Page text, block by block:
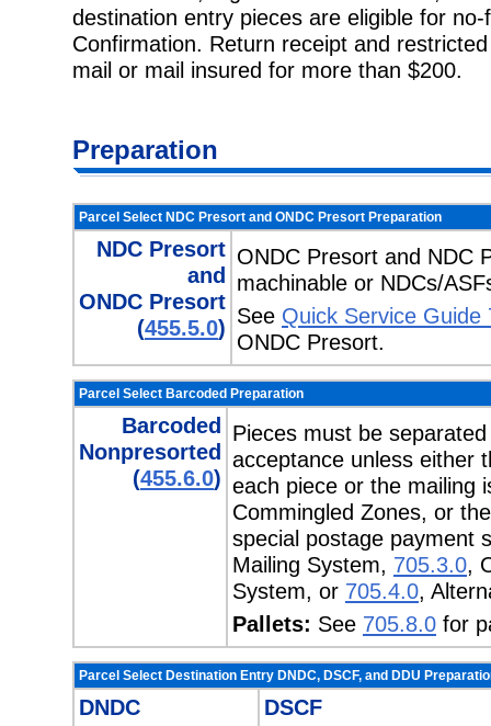
destination entry pieces are eligible for
Confirmation. Return receipt and
mail or mail insured for more than $200.
Preparation
Parcel Select NDC Presort and ONDC Presort Preparation
NDC Presort
and
ONDC Presort
(455.5.0)
ONDC Presort and NDC
machinable or NDCs/
See Quick Service Guide
ONDC Presort.
Parcel Select Barcoded Preparation
Barcoded
Nonpresorted
(455.6.0)
Pieces must be
acceptance unless either
each piece or the mailing
Commingled Zones, or
special postage payment
Mailing System, 705.3.0 ,
System, or 705.4.0 ,
Pallets: See 705.8.0 for
Parcel Select Destination Entry DNDC, DSCF, and DDU
DNDC
DSCF